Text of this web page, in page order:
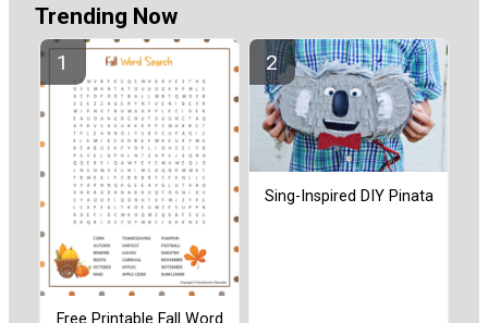
Trending Now
Free Printable Fall Word
Sing-Inspired DIY Pinata